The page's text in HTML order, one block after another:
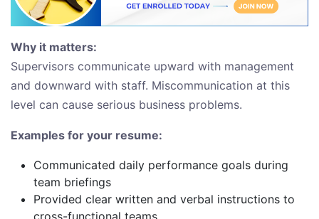
Why it matters:
Supervisors communicate upward with management
and downward with staff. Miscommunication at this
level can cause serious business problems.
Examples for your resume:
Communicated daily performance goals during
team briefings
Provided clear written and verbal instructions to